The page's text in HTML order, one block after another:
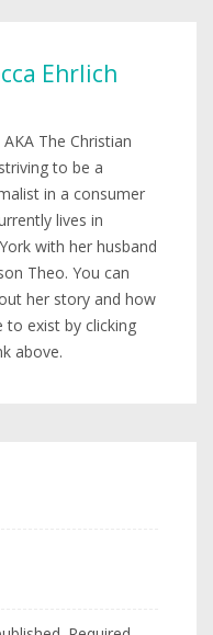
Ehrlich
The Christian
to be a
in a consumer
lives in
with her husband
Theo. You can
her story and how
to exist by clicking
above.